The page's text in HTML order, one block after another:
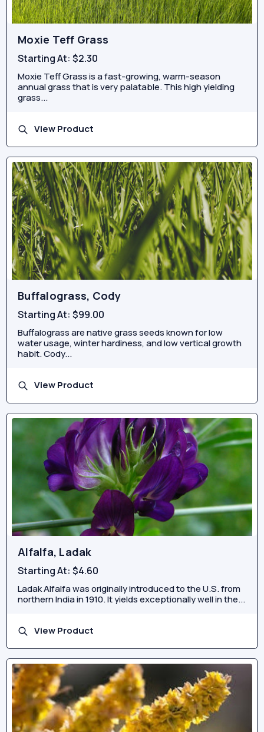
Moxie Teff Grass
Starting At:$2.30
Moxie Teff Grass is a fast-growing, warm-season
annual grass that is very palatable. This high yielding
grass...
View Product
Buffalograss, Cody
Starting At:$99.00
Buffalograss are native grass seeds known for low
water usage, winter hardiness, and low vertical growth
habit. Cody...
View Product
Alfalfa, Ladak
Starting At:$4.60
Ladak Alfalfa was originally introduced to the U.S. from
northern India in 1910. It yields exceptionally well in the...
View Product